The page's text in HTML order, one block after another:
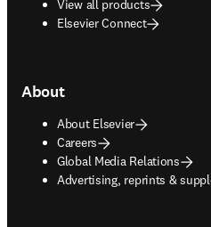
View all products
Elsevier Connect
About
About Elsevier
Careers
Global Media Relations
Advertising, reprints &
opens in new tab/window